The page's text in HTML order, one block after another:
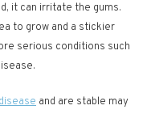
it can irritate the gums.
to grow and a stickier
serious conditions such
and are stable may